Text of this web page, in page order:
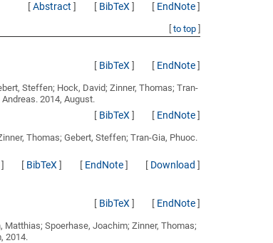
[Abstract ] [ BibTeX ] [ EndNote]
to top]
[ BibTeX ] [ EndNote]
Steffen; Hock, David; Zinner, Thomas; Tran-
. 2014, August.
[ BibTeX ] [ EndNote]
Thomas; Gebert, Steffen; Tran-Gia, Phuoc.
] [ BibTeX ] [ EndNote] [ Download ]
[ BibTeX ] [ EndNote]
Spoerhase, Joachim; Zinner, Thomas;
2014.